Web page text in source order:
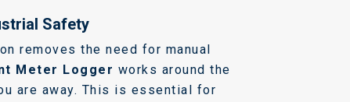
Safety
removes the need for manual
Meter Logger works around the
are away. This is essential for